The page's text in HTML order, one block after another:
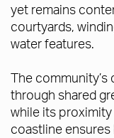
yet remains
courtyards,
water features.
The
through shared
while its proximity
coastline